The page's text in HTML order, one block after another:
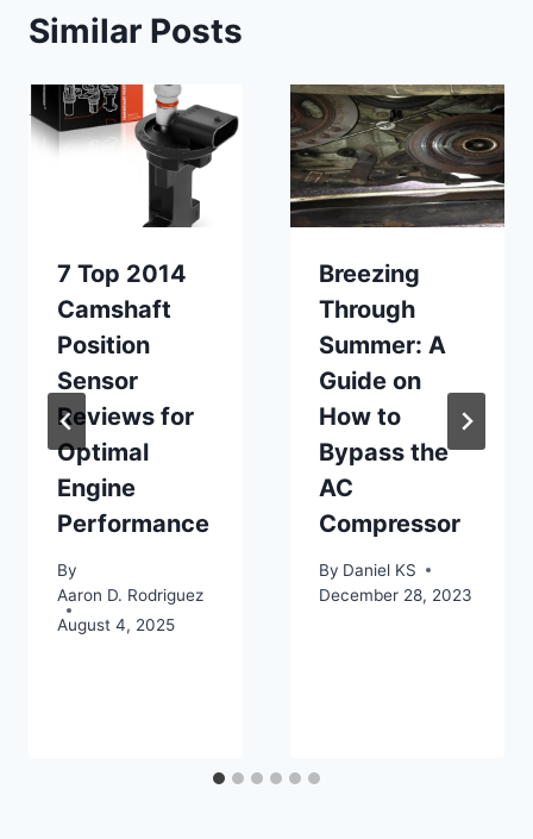
Similar Posts
7 Top 2014
Camshaft
Position
Sensor
Reviews for
Optimal
Engine
Performance
By
Aaron D. Rodriguez
August 4, 2025
Breezing
Through
Summer: A
Guide on
How to
Bypass the
AC
Compressor
By Daniel KS
December 28, 2023